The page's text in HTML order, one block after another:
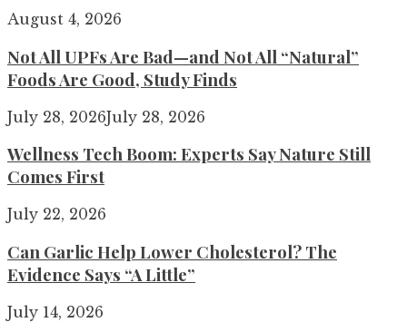
August 4, 2026
Not All UPFs Are Bad—and Not All “Natural”
Foods Are Good, Study Finds
July 28, 2026July 28, 2026
Wellness Tech Boom: Experts Say Nature Still
Comes First
July 22, 2026
Can Garlic Help Lower Cholesterol? The
Evidence Says “A Little”
July 14, 2026